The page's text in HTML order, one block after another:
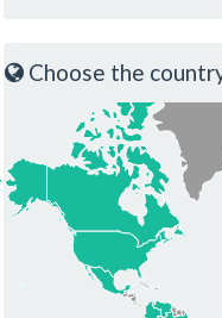
Choose the